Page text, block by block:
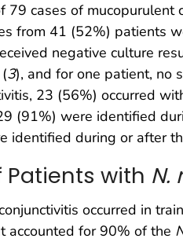
cases of
from 41 (52%) patients
negative culture
3), and for one patient, no
23 (56%) occurred
(91%) were identified
identified during or after
with N.
occurred in
accounted for 90% of the